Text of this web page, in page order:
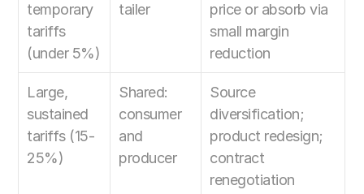
temporary
tariffs
(under 5%)
tailer
price or absorb via
small margin
reduction
Large,
sustained
tariffs (15-
25%)
Shared:
consumer
and
producer
Source
diversification;
product redesign;
contract
renegotiation